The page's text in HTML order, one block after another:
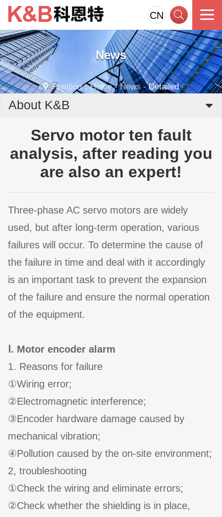
CN
News
Position：Home-News-Detailed
About K&B
Servo motor ten fault
analysis, after reading you
are also an expert!
Three-phase AC servo motors are widely
used, but after long-term operation, various
failures will occur. To determine the cause of
the failure in time and deal with it accordingly
is an important task to prevent the expansion
of the failure and ensure the normal operation
of the equipment.
Ⅰ. Motor encoder alarm
1. Reasons for failure
①Wiring error;
②Electromagnetic interference;
③Encoder hardware damage caused by
mechanical vibration;
④Pollution caused by the on-site environment;
2, troubleshooting
①Check the wiring and eliminate errors;
②Check whether the shielding is in place,